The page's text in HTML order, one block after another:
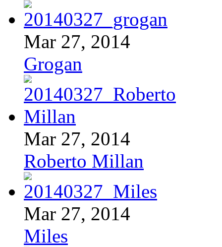
Mar 27, 2014
Grogan
Mar 27, 2014
Roberto Millan
Mar 27, 2014
Miles